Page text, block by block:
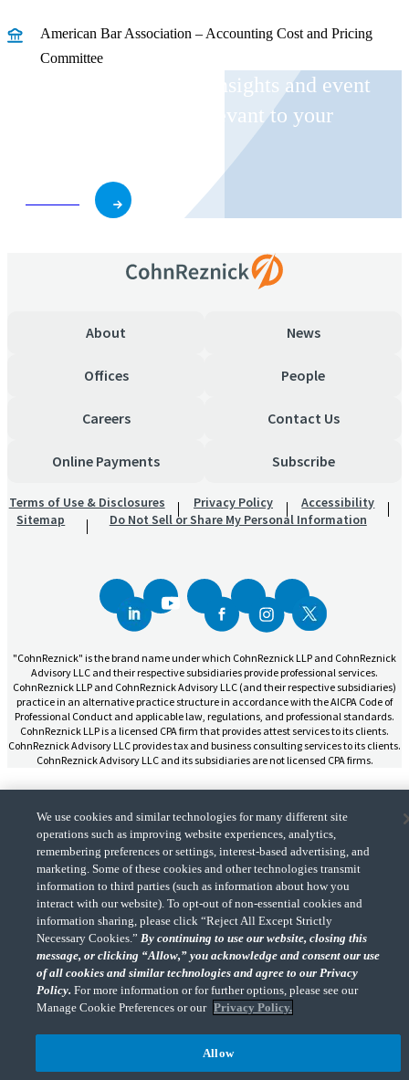
American Bar Association – Accounting Cost and Pricing
Committee
Receive CohnReznick insights and event
invitations on topics relevant to your
About News
Offices People
Careers Contact Us
Online Payments Subscribe
Terms of Use & Disclosures Privacy Policy
Accessibility
Sitemap
Do Not Sell or Share My Personal Information
"CohnReznick" is the brand name under which CohnReznick LLP and CohnReznick
Advisory LLC and their respective subsidiaries provide professional services.
CohnReznick LLP and CohnReznick Advisory LLC (and their respective subsidiaries)
practice in an alternative practice structure in accordance with the AICPA Code of
Professional Conduct and applicable law, regulations, and professional standards.
CohnReznick LLP is a licensed CPA firm that provides attest services to its clients.
CohnReznick Advisory LLC provides tax and business consulting services to its clients.
CohnReznick Advisory LLC and its subsidiaries are not licensed CPA firms.
CohnReznick is a member of Nexia, a leading, global network of independent
accounting and consulting firms. Please see the “Member firm disclaimer(Opens a
” for further
details.
© 2026 CohnReznick Advisory LLC, All Rights Reserved.
We use cookies and similar technologies for many different site
operations such as improving website experiences, analytics,
remembering preferences or settings, interest-based advertising, and
marketing. Some of these cookies and other technologies transmit
information to third parties (such as information about how you
interact with our website). To opt-out of non-essential cookies and
information sharing, please click “Reject All Except Strictly
Necessary Cookies.” By continuing to use our website, closing this
message, or clicking “Allow,” you acknowledge and consent our use
of all cookies and similar technologies and agree to our Privacy
Policy. For more information or for further options, please see our
Manage Cookie Preferences or our Privacy Policy.
Allow